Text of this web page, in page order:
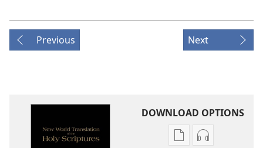
Previous Next
DOWNLOAD OPTIONS
Publication
Audio